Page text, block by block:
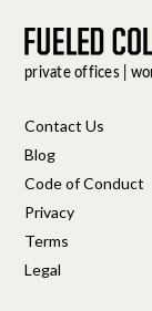
Contact Us
Blog
Code of Conduct
Privacy
Terms
Legal